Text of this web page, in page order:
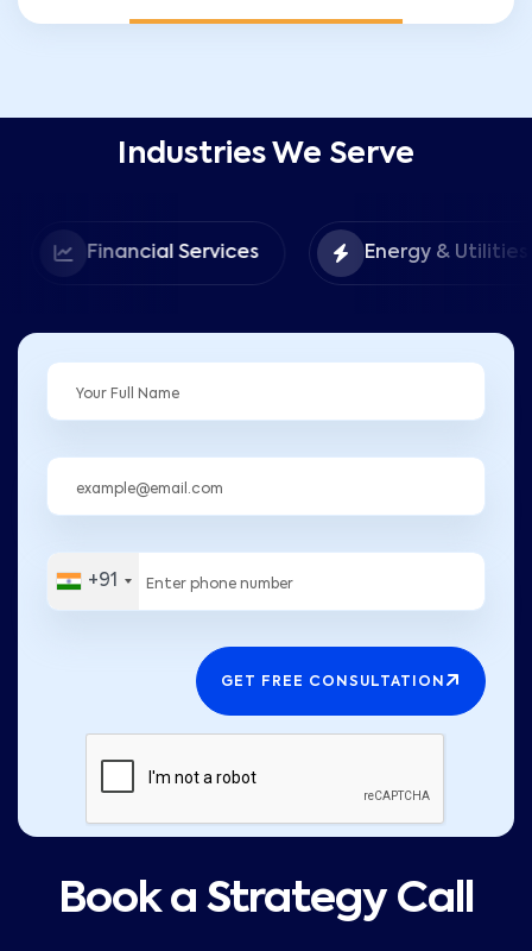
Industries We Serve
Financial Services Energy & Utilities
+91
GET FREE CONSULTATION
Book a Strategy Call